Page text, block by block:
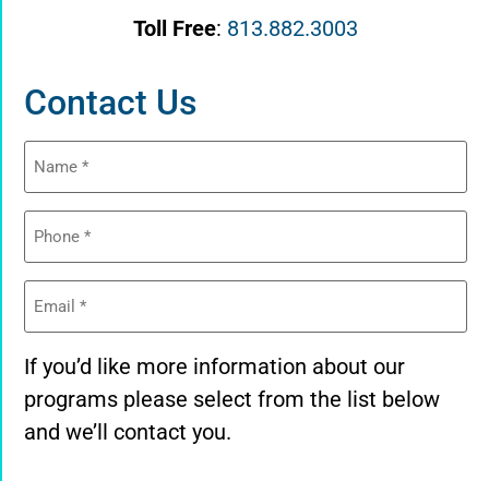
Toll Free: 813.882.3003
Contact Us
Name
Phone
Email
If you’d like more information about our
programs please select from the list below
and we’ll contact you.